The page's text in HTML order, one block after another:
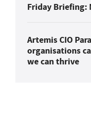
Friday Briefing:
Artemis CIO
organisations
we can thrive